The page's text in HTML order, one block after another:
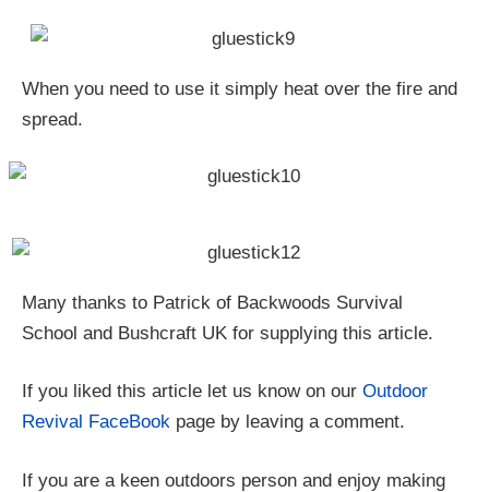
When you need to use it simply heat over the fire and
spread.
Many thanks to Patrick of Backwoods Survival
School and Bushcraft UK for supplying this article.
If you liked this article let us know on our Outdoor
Revival FaceBook page by leaving a comment.
If you are a keen outdoors person and enjoy making